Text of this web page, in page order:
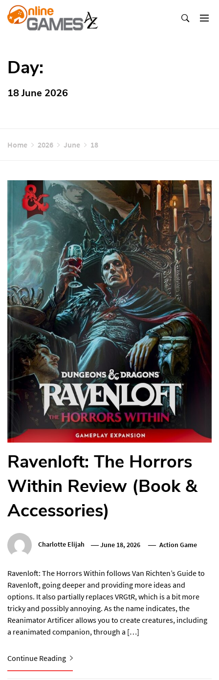
Skip
To
Day:
18 June 2026
Home 2026 June 18
Ravenloft: The Horrors
Within Review (Book &
Accessories)
Charlotte Elijah June 18, 2026 Action Game
Ravenloft: The Horrors Within follows Van Richten’s Guide to
Ravenloft, going deeper and providing more ideas and
options. It also partially replaces VRGtR, which is a bit more
tricky and possibly annoying. As the name indicates, the
Reanimator Artificer allows you to create creatures, including
a reanimated companion, through a […]
Continue Reading